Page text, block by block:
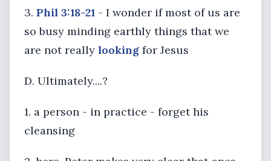
3. Phil 3:18-21 - I wonder if most of us are
so busy minding earthly things that we
are not really looking for Jesus
D. Ultimately....?
1. a person - in practice - forget his
cleansing